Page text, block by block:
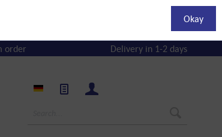
order Delivery in 1-2 days
Okay